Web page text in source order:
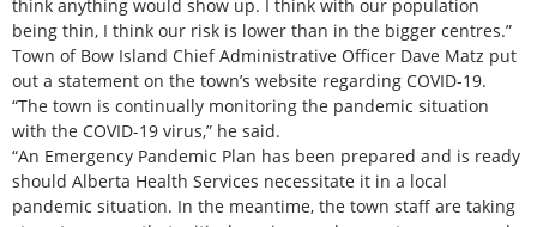
think anything would show up. I think with our population
being thin, I think our risk is lower than in the bigger centres.”
Town of Bow Island Chief Administrative Officer Dave Matz put
out a statement on the town’s website regarding COVID-19.
“The town is continually monitoring the pandemic situation
with the COVID-19 virus,” he said.
“An Emergency Pandemic Plan has been prepared and is ready
should Alberta Health Services necessitate it in a local
pandemic situation. In the meantime, the town staff are taking